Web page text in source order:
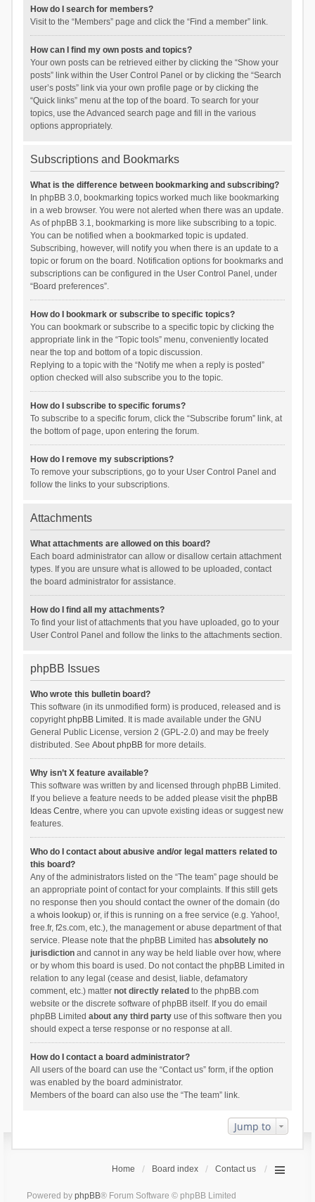
How do I search for members?
Visit to the “Members” page and click the “Find a member” link.
How can I find my own posts and topics?
Your own posts can be retrieved either by clicking the “Show your
posts” link within the User Control Panel or by clicking the “Search
user’s posts” link via your own profile page or by clicking the
“Quick links” menu at the top of the board. To search for your
topics, use the Advanced search page and fill in the various
options appropriately.
Subscriptions and Bookmarks
What is the difference between bookmarking and subscribing?
In phpBB 3.0, bookmarking topics worked much like bookmarking
in a web browser. You were not alerted when there was an update.
As of phpBB 3.1, bookmarking is more like subscribing to a topic.
You can be notified when a bookmarked topic is updated.
Subscribing, however, will notify you when there is an update to a
topic or forum on the board. Notification options for bookmarks and
subscriptions can be configured in the User Control Panel, under
“Board preferences”.
How do I bookmark or subscribe to specific topics?
You can bookmark or subscribe to a specific topic by clicking the
appropriate link in the “Topic tools” menu, conveniently located
near the top and bottom of a topic discussion.
Replying to a topic with the “Notify me when a reply is posted”
option checked will also subscribe you to the topic.
How do I subscribe to specific forums?
To subscribe to a specific forum, click the “Subscribe forum” link, at
the bottom of page, upon entering the forum.
How do I remove my subscriptions?
To remove your subscriptions, go to your User Control Panel and
follow the links to your subscriptions.
Attachments
What attachments are allowed on this board?
Each board administrator can allow or disallow certain attachment
types. If you are unsure what is allowed to be uploaded, contact
the board administrator for assistance.
How do I find all my attachments?
To find your list of attachments that you have uploaded, go to your
User Control Panel and follow the links to the attachments section.
phpBB Issues
Who wrote this bulletin board?
This software (in its unmodified form) is produced, released and is
copyrightphpBB Limited . It is made available under the GNU
General Public License, version 2 (GPL-2.0) and may be freely
distributed. See About phpBBfor more details.
Why isn’t X feature available?
This software was written by and licensed through phpBB Limited.
If you believe a feature needs to be added please visit the phpBB
Ideas Centre, where you can upvote existing ideas or suggest new
features.
Who do I contact about abusive and/or legal matters related to
this board?
Any of the administrators listed on the “The team” page should be
an appropriate point of contact for your complaints. If this still gets
no response then you should contact the owner of the domain (do
a whois lookup) or, if this is running on a free service (e.g. Yahoo!,
free.fr, f2s.com, etc.), the management or abuse department of that
service. Please note that the phpBB Limited has absolutely no
jurisdictionand cannot in any way be held liable over how, where
or by whom this board is used. Do not contact the phpBB Limited in
relation to any legal (cease and desist, liable, defamatory
comment, etc.) matter not directly related to the phpBB.com
website or the discrete software of phpBB itself. If you do email
phpBB Limited about any third partyuse of this software then you
should expect a terse response or no response at all.
How do I contact a board administrator?
All users of the board can use the “Contact us” form, if the option
was enabled by the board administrator.
Members of the board can also use the “The team” link.
Jump to
Home Board index Contact us
Powered by phpBB® Forum Software © phpBB Limited